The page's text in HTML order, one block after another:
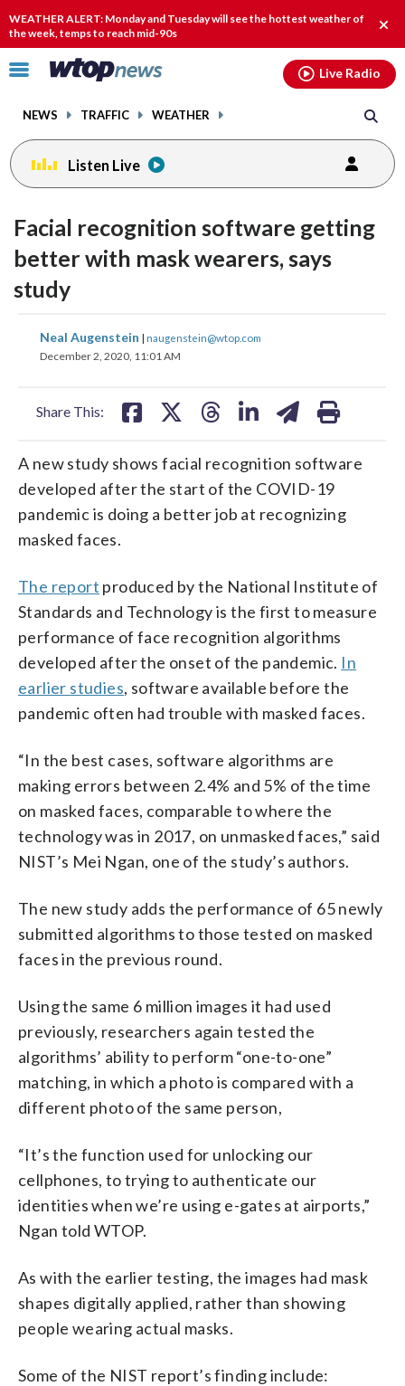
WEATHER ALERT: Monday and Tuesday will see the hottest weather of
the week, temps to reach mid-90s
Click
toggle
menu.
NEWS TRAFFIC WEATHER
Live Radio
Listen Live
Facial recognition software getting
better with mask wearers, says
study
Neal Augenstein | naugenstein@wtop.com
December 2, 2020, 11:01 AM
Share This:
share
on
share
on
share
A new study shows facial recognition software
developed after the start of the COVID-19
pandemic is doing a better job at recognizing
masked faces.
The report produced by the National Institute of
Standards and Technology is the first to measure
performance of face recognition algorithms
developed after the onset of the pandemic. In
earlier studies, software available before the
pandemic often had trouble with masked faces.
“In the best cases, software algorithms are
making errors between 2.4% and 5% of the time
on masked faces, comparable to where the
technology was in 2017, on unmasked faces,” said
NIST’s Mei Ngan, one of the study’s authors.
The new study adds the performance of 65 newly
submitted algorithms to those tested on masked
faces in the previous round.
Using the same 6 million images it had used
previously, researchers again tested the
algorithms’ ability to perform “one-to-one”
matching, in which a photo is compared with a
different photo of the same person,
“It’s the function used for unlocking our
cellphones, to trying to authenticate our
identities when we’re using e-gates at airports,”
Ngan told WTOP.
As with the earlier testing, the images had mask
shapes digitally applied, rather than showing
people wearing actual masks.
Some of the NIST report’s finding include: